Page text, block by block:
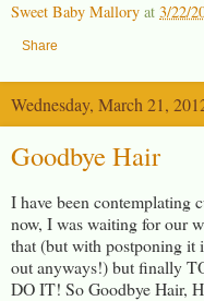
Sweet Baby Mallory at 3/22/
Share
Wednesday, March 21,
Goodbye Hair
I have been contemplating
now, I was waiting for our
that (but with postponing it
out anyways!) but finally
DO IT! So Goodbye Hair,